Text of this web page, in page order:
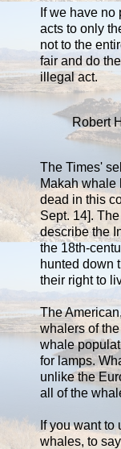
If we have
acts to only
not to the
fair and do
illegal act.
Robert
The Times'
Makah whale
dead in this
Sept. 14].
describe the
the 18th-
hunted down
their right to
The
whalers of
whale
for lamps.
unlike the
all of the
If you want
whales, to